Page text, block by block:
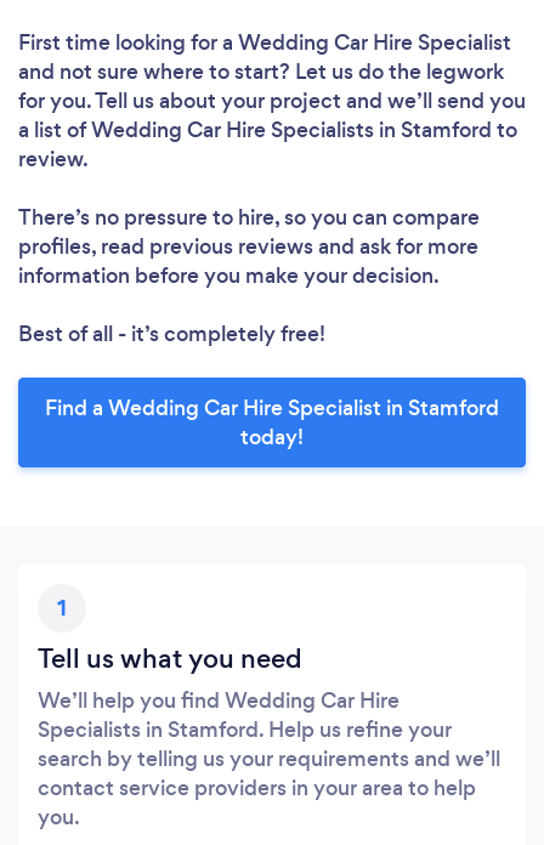
First time looking for a Wedding Car Hire Specialist
and not sure where to start? Let us do the legwork
for you. Tell us about your project and we’ll send you
a list of Wedding Car Hire Specialists in Stamford to
review.
There’s no pressure to hire, so you can compare
profiles, read previous reviews and ask for more
information before you make your decision.
Best of all - it’s completely free!
Find a Wedding Car Hire Specialist in Stamford
today!
1
Tell us what you need
We’ll help you find Wedding Car Hire
Specialists in Stamford. Help us refine your
search by telling us your requirements and we’ll
contact service providers in your area to help
you.